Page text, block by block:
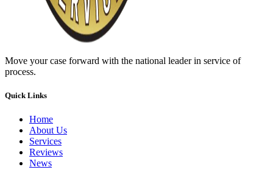
Move your case forward with the national leader in service of
process.
Quick Links
Home
About Us
Services
Reviews
News